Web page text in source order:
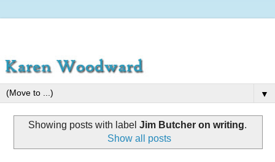
▼
Showing posts with label Jim Butcher on writing.
Show all posts